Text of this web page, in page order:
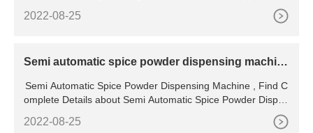
machines. Crack Repair: Choose from direct fire melters, oil
2022-08-25
Semi automatic spice powder dispensing machin
Semi Automatic Spice Powder Dispensing Machine , Find C
omplete Details about Semi Automatic Spice Powder Dispen
2022-08-25